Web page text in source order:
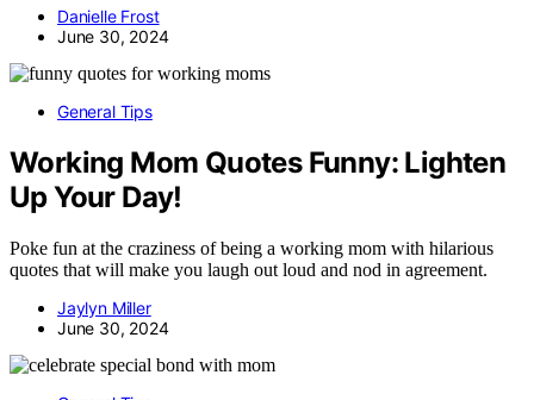
Danielle Frost
June 30, 2024
General Tips
Working Mom Quotes Funny: Lighten
Up Your Day!
Poke fun at the craziness of being a working mom with hilarious
quotes that will make you laugh out loud and nod in agreement.
Jaylyn Miller
June 30, 2024